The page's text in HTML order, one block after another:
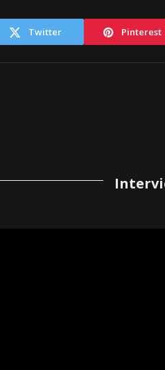
Twitter Pinterest